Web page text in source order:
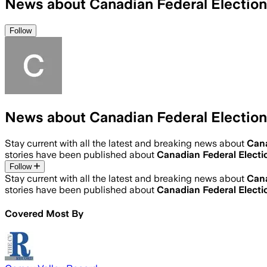
News about Canadian Federal Election
Follow
News about Canadian Federal Election
Stay current with all the latest and breaking news about
stories have been published about Canadian Federal
Follow
Stay current with all the latest and breaking news about
stories have been published about Canadian Federal
Covered Most By